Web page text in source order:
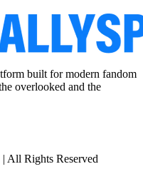
built for modern fandom
overlooked and the
All Rights Reserved